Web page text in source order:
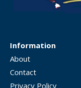
Information
About
Contact
Privacy Policy